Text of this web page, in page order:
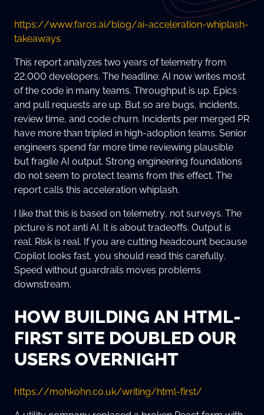
https://www.faros.ai/blog/ai-acceleration-whiplash-
takeaways
This report analyzes two years of telemetry from
22,000 developers. The headline: AI now writes most
of the code in many teams. Throughput is up. Epics
and pull requests are up. But so are bugs, incidents,
review time, and code churn. Incidents per merged PR
have more than tripled in high-adoption teams. Senior
engineers spend far more time reviewing plausible
but fragile AI output. Strong engineering foundations
do not seem to protect teams from this effect. The
report calls this acceleration whiplash.
I like that this is based on telemetry, not surveys. The
picture is not anti AI. It is about tradeoffs. Output is
real. Risk is real. If you are cutting headcount because
Copilot looks fast, you should read this carefully.
Speed without guardrails moves problems
downstream.
HOW BUILDING AN HTML-
FIRST SITE DOUBLED OUR
USERS OVERNIGHT
https://mohkohn.co.uk/writing/html-first/